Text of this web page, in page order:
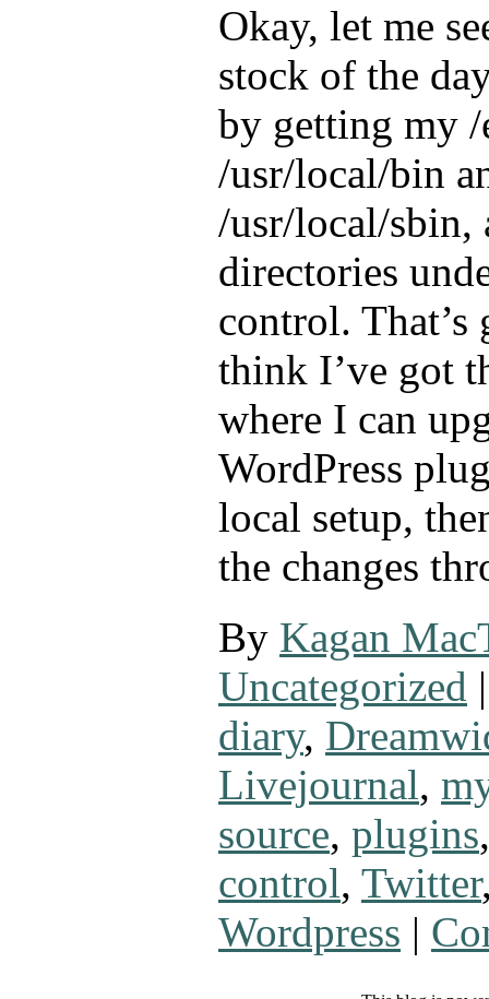
Okay, let me
stock of the
by getting my /
/usr/local/bin
/usr/local/sbin,
directories
control. That’s
think I’ve got
where I can
WordPress
local setup,
the changes
By Kagan
Uncategorized |
diary,
Livejournal,
source, plugins
control, Twitter
Wordpress |